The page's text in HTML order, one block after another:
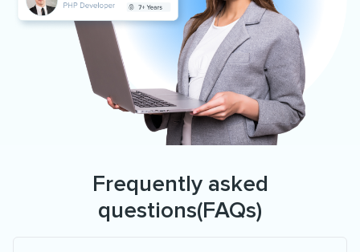
Frequently asked
questions(FAQs)